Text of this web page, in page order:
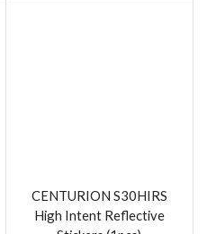
CENTURION S30HIRS
High Intent Reflective